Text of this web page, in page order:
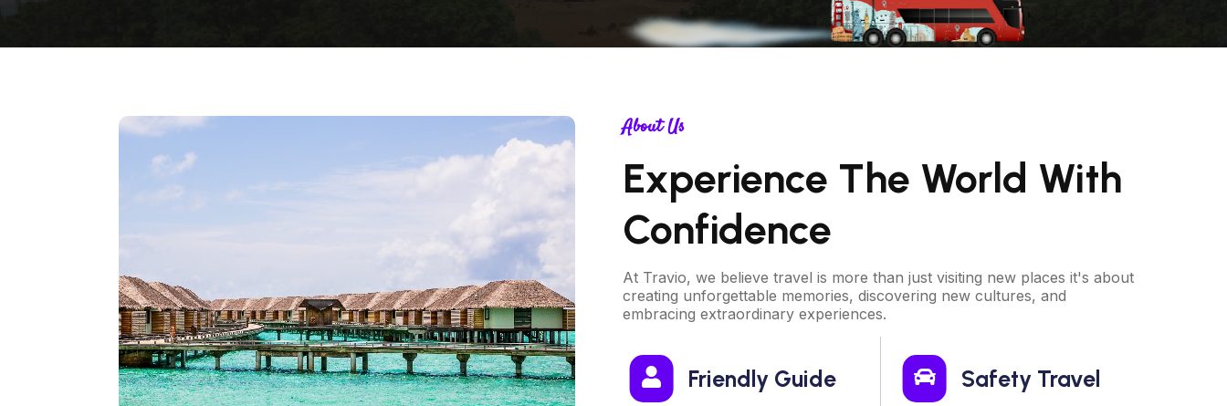
About Us
Experience The World With
Confidence
At Travio, we believe travel is more than just visiting new places it's about
creating unforgettable memories, discovering new cultures, and
embracing extraordinary experiences.
Friendly Guide Safety Travel